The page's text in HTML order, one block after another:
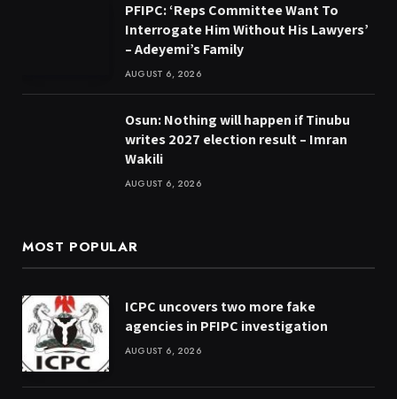
PFIPC: ‘Reps Committee Want To
Interrogate Him Without His Lawyers’
– Adeyemi’s Family
AUGUST 6, 2026
Osun: Nothing will happen if Tinubu
writes 2027 election result – Imran
Wakili
AUGUST 6, 2026
MOST POPULAR
ICPC uncovers two more fake
agencies in PFIPC investigation
AUGUST 6, 2026